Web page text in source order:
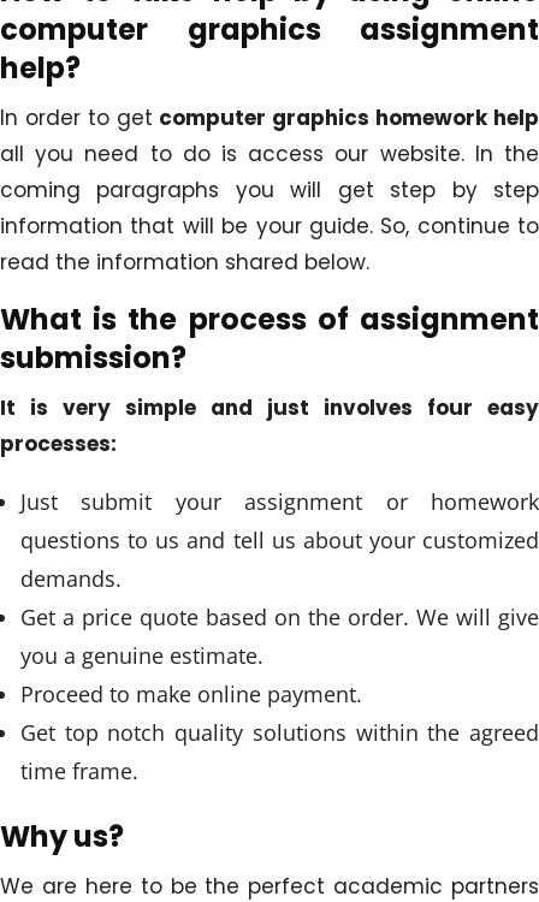
computer graphics assignment
help?
In order to get computer graphics homework help
all you need to do is access our website. In the
coming paragraphs you will get step by step
information that will be your guide. So, continue to
read the information shared below.
What is the process of assignment
submission?
It is very simple and just involves four easy
processes:
Just submit your assignment or homework
questions to us and tell us about your customized
demands.
Get a price quote based on the order. We will give
you a genuine estimate.
Proceed to make online payment.
Get top notch quality solutions within the agreed
time frame.
Why us?
We are here to be the perfect academic partners